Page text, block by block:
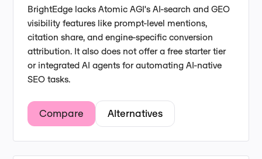
BrightEdge lacks Atomic AGI's AI-search and GEO
visibility features like prompt-level mentions,
citation share, and engine-specific conversion
attribution. It also does not offer a free starter tier
or integrated AI agents for automating AI-native
SEO tasks.
Compare Alternatives